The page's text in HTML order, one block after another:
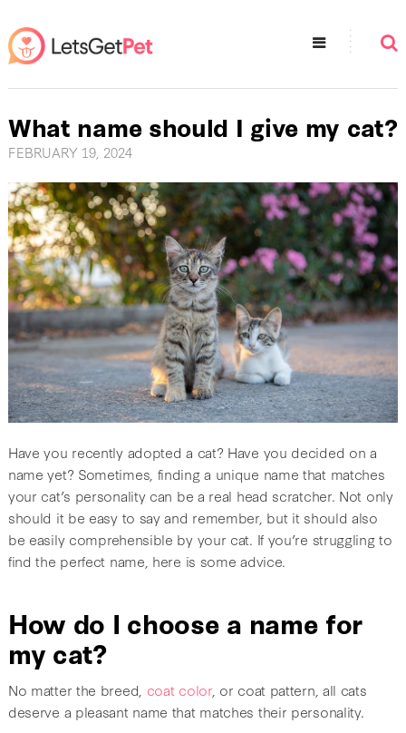
What name should I give my cat?
FEBRUARY 19, 2024
Have you recently adopted a cat? Have you decided on a
name yet? Sometimes, finding a unique name that matches
your cat’s personality can be a real head scratcher. Not only
should it be easy to say and remember, but it should also
be easily comprehensible by your cat. If you’re struggling to
find the perfect name, here is some advice.
How do I choose a name for
my cat?
No matter the breed, coat color, or coat pattern, all cats
deserve a pleasant name that matches their personality.